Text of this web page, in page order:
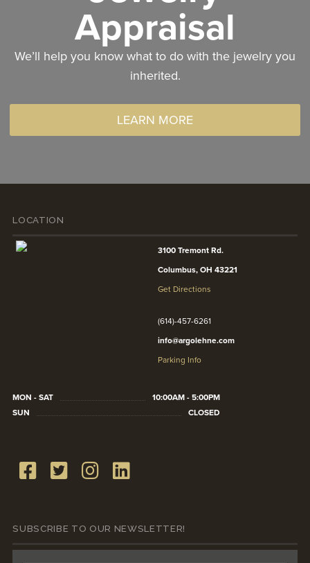
Appraisal
We’ll help you know what to do with the jewelry you
inherited.
LEARN MORE
LOCATION
3100 Tremont Rd.
Columbus, OH 43221
Get Directions
(614)-457-6261
info@argolehne.com
Parking Info
MON - SAT
10:00AM - 5:00PM
SUN
CLOSED
SUBSCRIBE TO OUR NEWSLETTER!